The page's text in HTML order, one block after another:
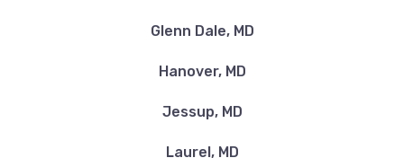
Glenn Dale, MD
Hanover, MD
Jessup, MD
Laurel, MD